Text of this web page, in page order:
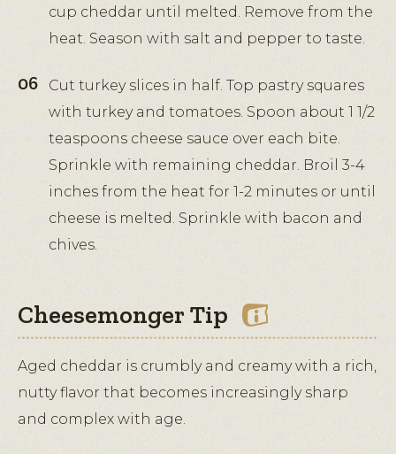
cup cheddar until melted. Remove from the
heat. Season with salt and pepper to taste.
Cut turkey slices in half. Top pastry squares
with turkey and tomatoes. Spoon about 1 1/2
teaspoons cheese sauce over each bite.
Sprinkle with remaining cheddar. Broil 3-4
inches from the heat for 1-2 minutes or until
cheese is melted. Sprinkle with bacon and
chives.
Cheesemonger Tip
Aged cheddar is crumbly and creamy with a rich,
nutty flavor that becomes increasingly sharp
and complex with age.